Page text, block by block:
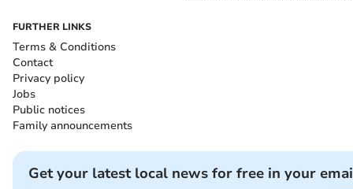
FURTHER LINKS
Terms & Conditions
Contact
Privacy policy
Jobs
Public notices
Family announcements
Get your latest local news for free in your